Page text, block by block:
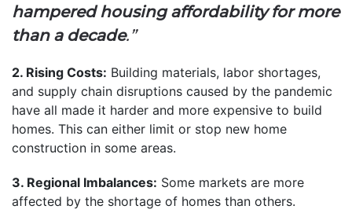
hampered housing affordability for more
than a decade.”
2. Rising Costs: Building materials, labor shortages,
and supply chain disruptions caused by the pandemic
have all made it harder and more expensive to build
homes. This can either limit or stop new home
construction in some areas.
3. Regional Imbalances: Some markets are more
affected by the shortage of homes than others.